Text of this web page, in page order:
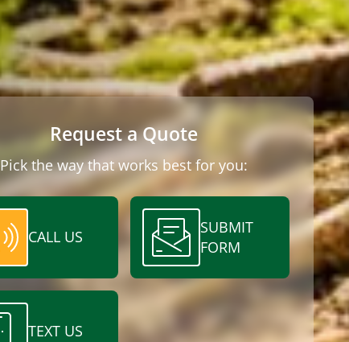
Request a Quote
Pick the way that works best for you:
CALL US
SUBMIT
FORM
TEXT US